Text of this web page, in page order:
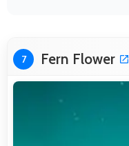
7 Fern Flower